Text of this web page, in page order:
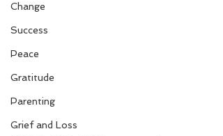
Change
Success
Peace
Gratitude
Parenting
Grief and Loss